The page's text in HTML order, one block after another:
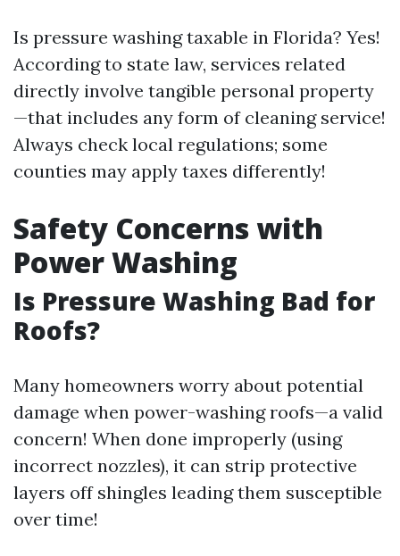
Is pressure washing taxable in Florida? Yes!
According to state law, services related
directly involve tangible personal property
—that includes any form of cleaning service!
Always check local regulations; some
counties may apply taxes differently!
Safety Concerns with
Power Washing
Is Pressure Washing Bad for
Roofs?
Many homeowners worry about potential
damage when power-washing roofs—a valid
concern! When done improperly (using
incorrect nozzles), it can strip protective
layers off shingles leading them susceptible
over time!